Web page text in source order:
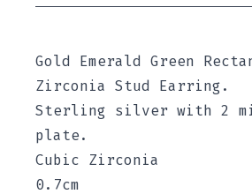
Gold Emerald Green
Zirconia Stud Earring.
Sterling silver with 2
plate.
Cubic Zirconia
0.7cm